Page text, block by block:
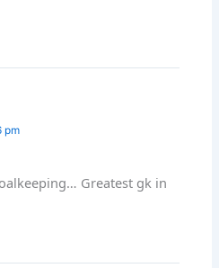
pm
Greatest gk in